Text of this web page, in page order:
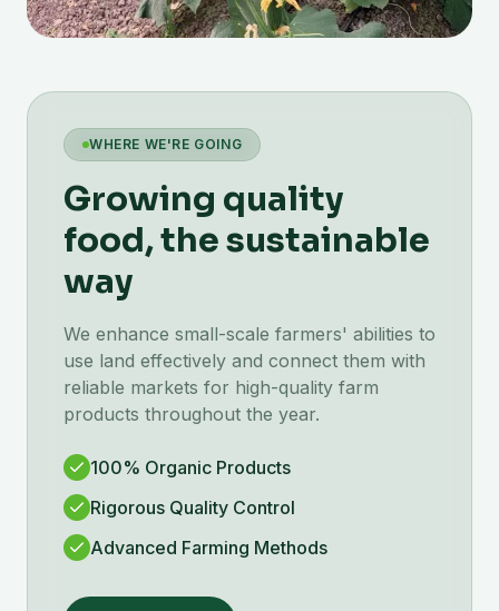
WHERE WE'RE GOING
Growing quality
food, the sustainable
way
We enhance small-scale farmers' abilities to
use land effectively and connect them with
reliable markets for high-quality farm
products throughout the year.
100% Organic Products
Rigorous Quality Control
Advanced Farming Methods